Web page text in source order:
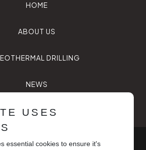
HOME
ABOUT US
DRILLING
NEWS
CONTACT US
Services 2026, all rights reserved.
USES
essential cookies to ensure it's